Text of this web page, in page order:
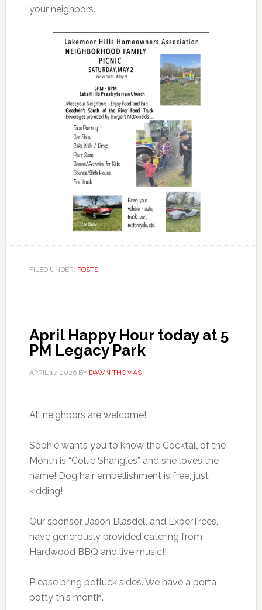
your neighbors.
FILED UNDER: POSTS
April Happy Hour today at 5
PM Legacy Park
APRIL 17, 2026BY DAWN THOMAS
All neighbors are welcome!
Sophie wants you to know the Cocktail of the
Month is “Collie Shangles” and she loves the
name! Dog hair embellishment is free, just
kidding!
Our sponsor, Jason Blasdell and ExperTrees,
have generously provided catering from
Hardwood BBQ and live music!!
Please bring potluck sides. We have a porta
potty this month.